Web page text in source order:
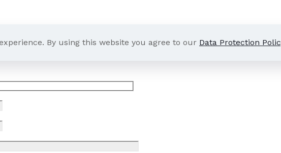
By using this website you agree to our Data Protection